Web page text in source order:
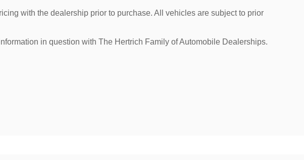
with the dealership prior to purchase. All vehicles are subject to prior
in question with The Hertrich Family of Automobile Dealerships.